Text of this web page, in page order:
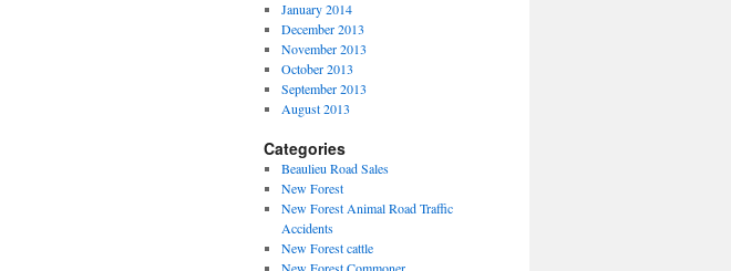
January 2014
December 2013
November 2013
October 2013
September 2013
August 2013
Categories
Beaulieu Road Sales
New Forest
New Forest Animal Road Traffic
Accidents
New Forest cattle